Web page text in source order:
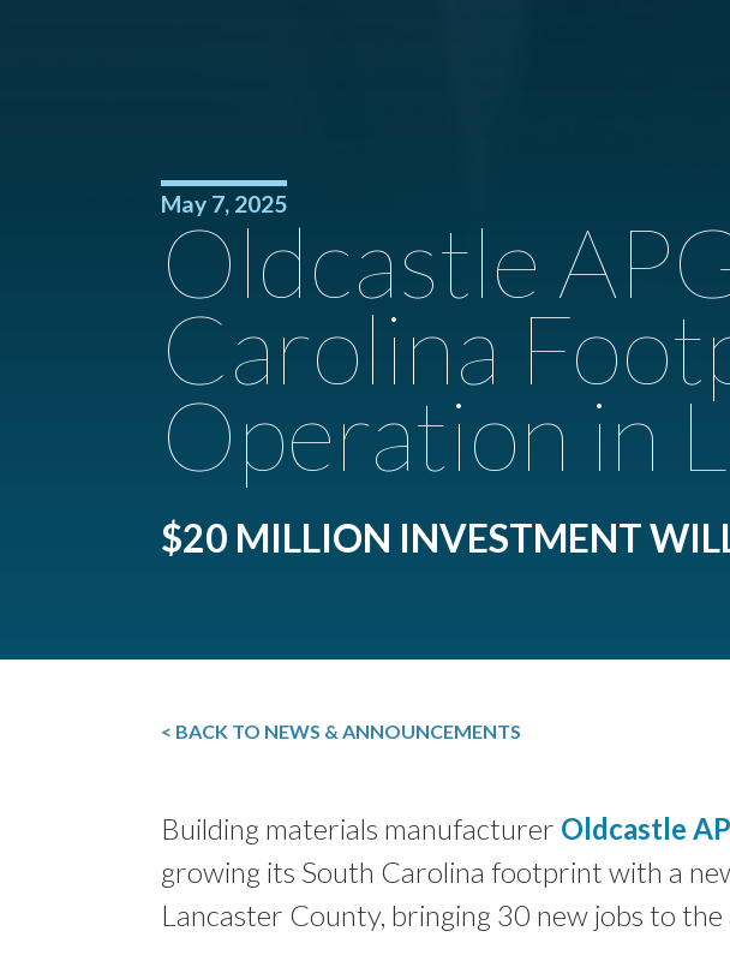
May 7, 2025
Oldcastle
Carolina
Operation in
$20 MILLION INVESTMENT
< BACK TO NEWS & ANNOUNCEMENTS
Building materials manufacturer Oldcastle
growing its South Carolina footprint with a
Lancaster County, bringing 30 new jobs to the